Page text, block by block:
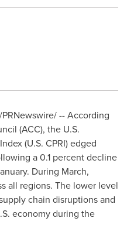
/PRNewswire/ -- According
(ACC), the U.S.
(U.S. CPRI) edged
a 0.1 percent decline
During March,
all regions. The lower level
chain disruptions and
economy during the